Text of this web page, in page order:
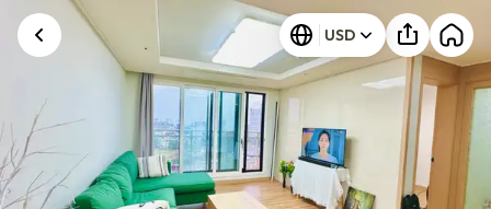
Two-room, apartment near
USD